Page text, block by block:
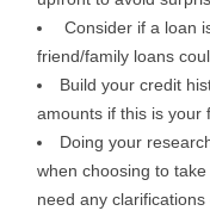
Consider if a loan
friend/family loans
Build your credit
amounts if this is your
Doing your
when choosing to
need any